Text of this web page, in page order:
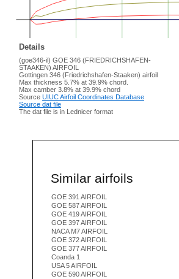
Details
(goe346-il) GOE 346 (FRIEDRICHSHAFEN-
STAAKEN) AIRFOIL
Gottingen 346 (Friedrichshafen-Staaken) airfoil
Max thickness 5.7% at 39.9% chord.
Max camber 3.8% at 39.9% chord
Source UIUC Airfoil Coordinates Database
Source dat file
The dat file is in Lednicer format
Similar airfoils
GOE 391 AIRFOIL
GOE 587 AIRFOIL
GOE 419 AIRFOIL
GOE 397 AIRFOIL
NACA M7 AIRFOIL
GOE 372 AIRFOIL
GOE 377 AIRFOIL
Coanda 1
USA 5 AIRFOIL
GOE 590 AIRFOIL